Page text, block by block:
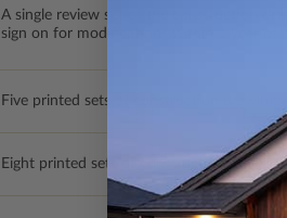
A single review set of the construction
sign on for modifications within 1 year of
Five printed sets of construction
Eight printed sets of construction